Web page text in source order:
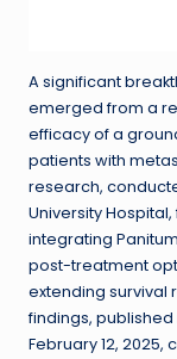
A significant
emerged from a
efficacy of a
patients with
research,
University
integrating
post-treatment
extending survival
findings,
February 12,